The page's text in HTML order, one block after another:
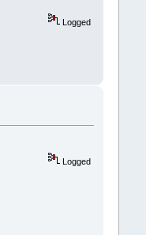
Logged
Logged